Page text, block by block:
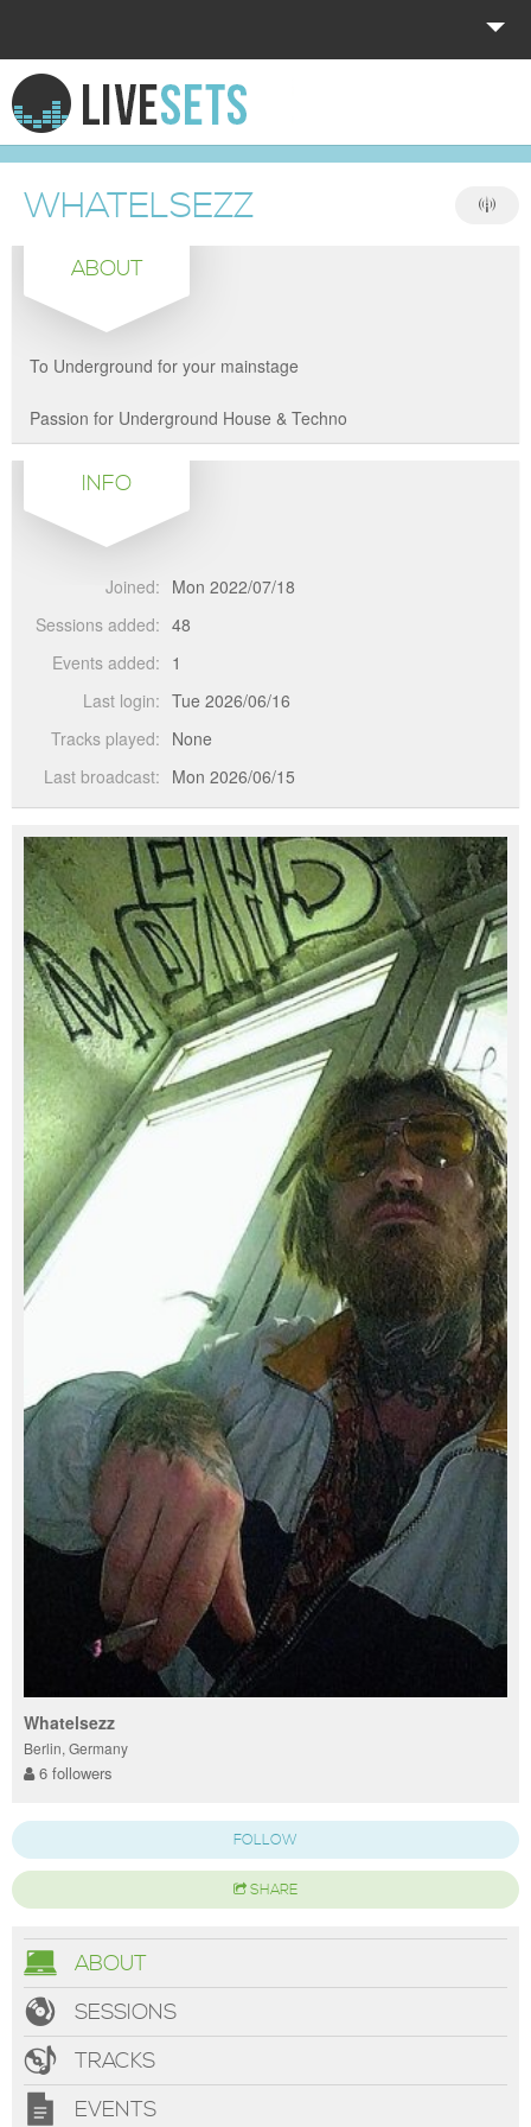
HOME
EXPLORE
DONATE
LOG IN
WHATELSEZZ
ABOUT
To Underground for your mainstage
Passion for Underground House & Techno
INFO
Joined: Mon 2022/07/18
Sessions added: 48
Events added: 1
Last login: Tue 2026/06/16
Tracks played: None
Last broadcast: Mon 2026/06/15
Whatelsezz
Berlin, Germany
6 followers
FOLLOW
SHARE
ABOUT
SESSIONS
TRACKS
EVENTS